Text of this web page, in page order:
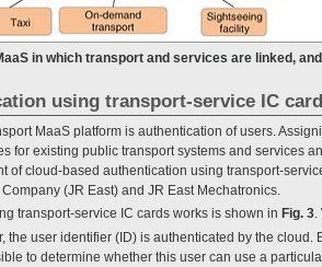
in which transport and services are linked,
using transport-service IC
MaaS platform is authentication of users.
for existing public transport systems and services
of cloud-based authentication using transport-
(JR East) and JR East Mechatronics.
transport-service IC cards works is shown in Fig. 3
the user identifier (ID) is authenticated by the
to determine whether this user can use a